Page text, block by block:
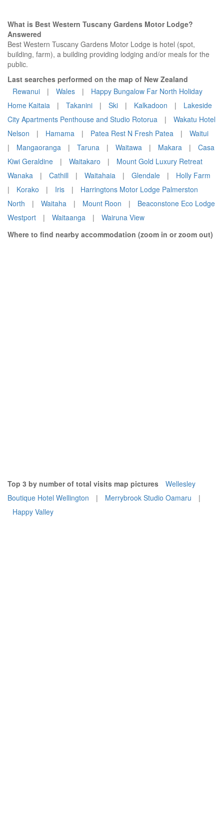
What is Best Western Tuscany Gardens Motor Lodge?
Answered
Best Western Tuscany Gardens Motor Lodge is hotel (spot,
building, farm), a building providing lodging and/or meals for the
public.
Last searches performed on the map of New Zealand
Rewanui
| Wales |
Happy Bungalow Far North Holiday
Home Kaitaia
| Takanini | Ski | Kalkadoon |
Lakeside
City Apartments Penthouse and Studio Rotorua
|
Wakatu Hotel
Nelson
| Hamama | Patea Rest N Fresh Patea |
Waitui
|
Mangaoranga | Taruna | Waitawa | Makara |
Casa
Kiwi Geraldine
| Waitakaro |
Mount Gold Luxury Retreat
Wanaka
| Cathill | Waitahaia | Glendale |
Holly Farm
|
Korako | Iris |
Harringtons Motor Lodge Palmerston
North
| Waitaha | Mount Roon |
Beaconstone Eco Lodge
Westport
| Waitaanga |
Wairuna View
Where to find nearby accommodation (zoom in or zoom out)
Top 3 by number of total visits map pictures
Wellesley
Boutique Hotel Wellington
| Merrybrook Studio Oamaru
|
Happy Valley